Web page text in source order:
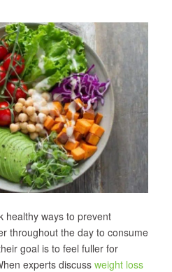
healthy ways to prevent
throughout the day to consume
goal is to feel fuller for
experts discuss weight loss